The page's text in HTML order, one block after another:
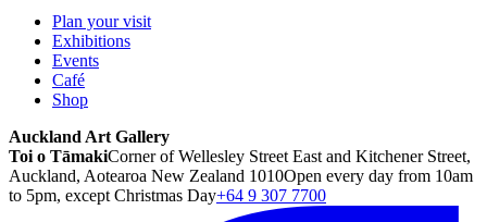
Plan your visit
Exhibitions
Events
Café
Shop
Auckland Art Gallery
Toi o TāmakiCorner of Wellesley Street East and Kitchener Street,
Auckland, Aotearoa New Zealand 1010Open every day from 10am
to 5pm, except Christmas Day+64 9 307 7700